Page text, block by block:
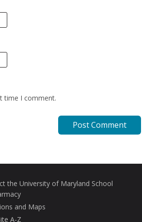
time I comment.
the University of Maryland School
and Maps
A-Z